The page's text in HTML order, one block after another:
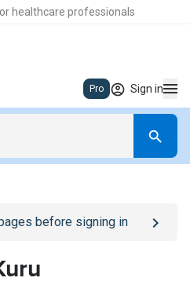
healthcare professionals
Pro Sign in
before signing in